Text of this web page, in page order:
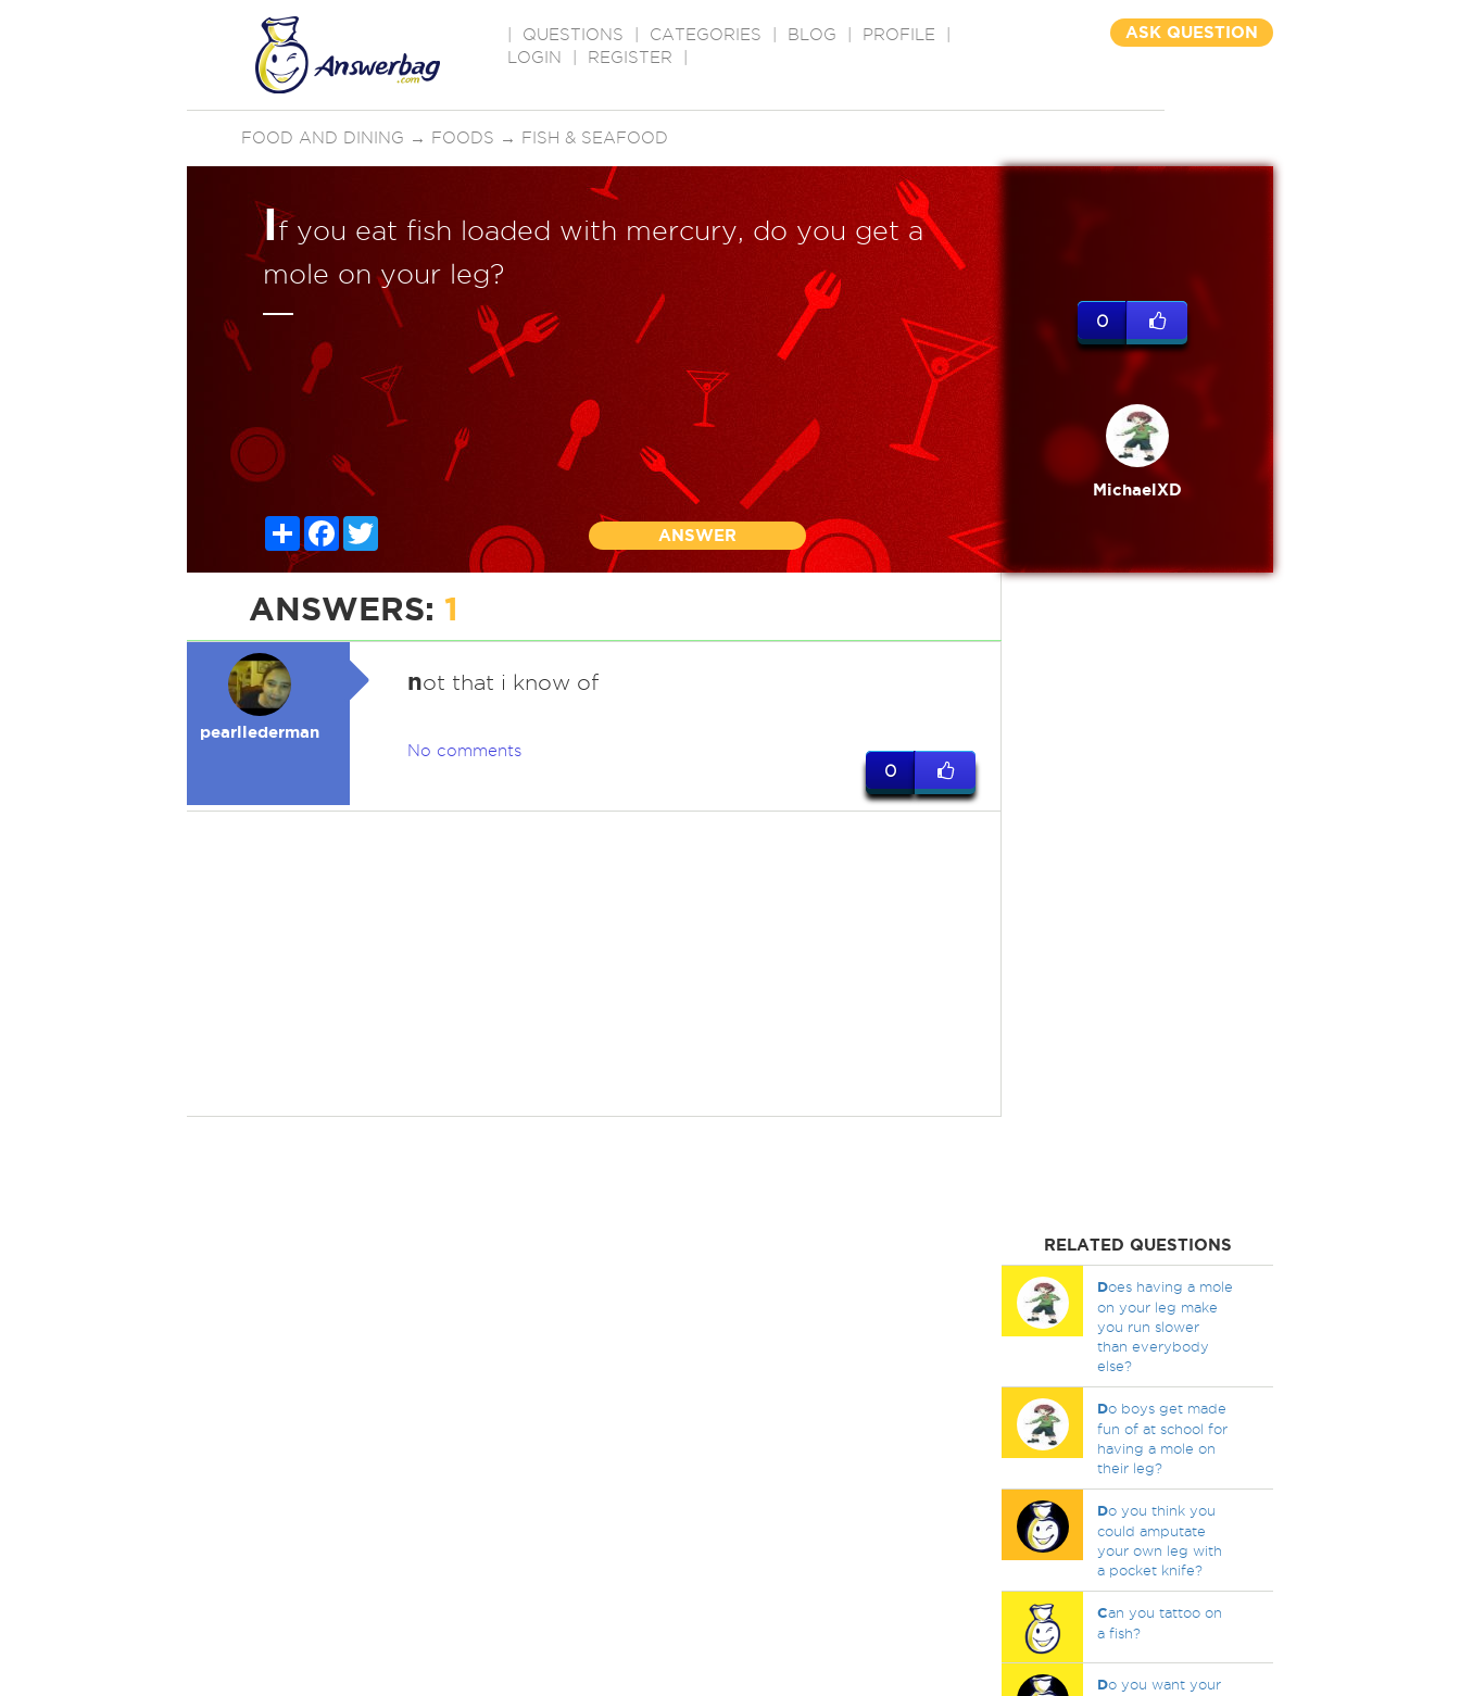
QUESTIONS CATEGORIES BLOG PROFILE
LOGIN
REGISTER
ASK QUESTION
FOOD AND DINING → FOODS → FISH & SEAFOOD
If you eat fish loaded with mercury, do you get a
mole on your leg?
ShareFacebook
ANSWER
0
MichaelXD
ANSWERS: 1
pearllederman
not that i know of
No comments
0
RELATED QUESTIONS
Does having a mole
on your leg make
you run slower
than everybody
else?
Do boys get made
fun of at school for
having a mole on
their leg?
Do you think you
could amputate
your own leg with
a pocket knife?
Can you tattoo on
a fish?
Do you want your